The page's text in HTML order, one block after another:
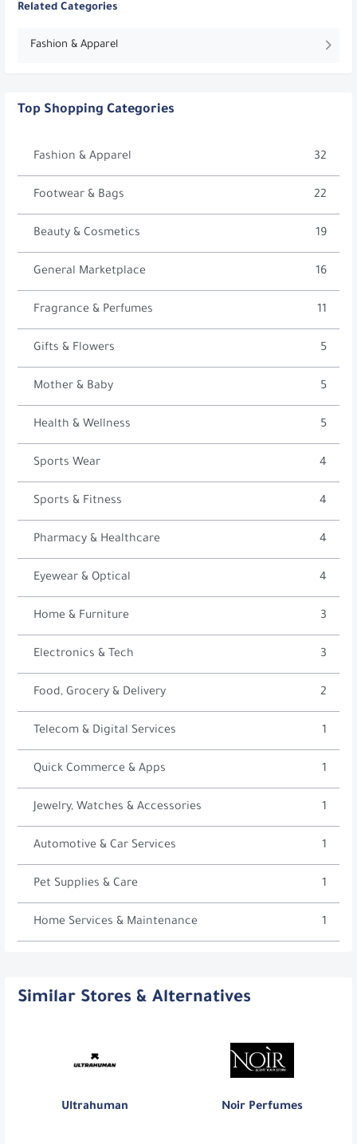
Related Categories
Fashion & Apparel
Top Shopping Categories
Fashion & Apparel 32
Footwear & Bags 22
Beauty & Cosmetics 19
General Marketplace 16
Fragrance & Perfumes 11
Gifts & Flowers 5
Mother & Baby 5
Health & Wellness 5
Sports Wear 4
Sports & Fitness 4
Pharmacy & Healthcare 4
Eyewear & Optical 4
Home & Furniture 3
Electronics & Tech 3
Food, Grocery & Delivery 2
Telecom & Digital Services 1
Quick Commerce & Apps 1
Jewelry, Watches & Accessories 1
Automotive & Car Services 1
Pet Supplies & Care 1
Home Services & Maintenance 1
Similar Stores & Alternatives
Ultrahuman Noir Perfumes